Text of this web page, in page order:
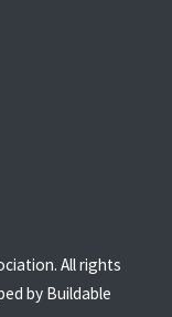
All rights
by Buildable